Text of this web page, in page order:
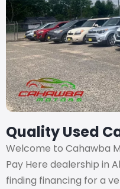
Quality Used
Welcome to Cahawba
Pay Here dealership in
finding financing for a